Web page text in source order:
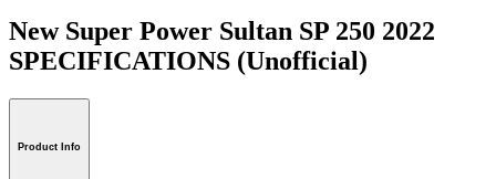
New Super Power Sultan SP 250 2022
SPECIFICATIONS (Unofficial)
Product Info